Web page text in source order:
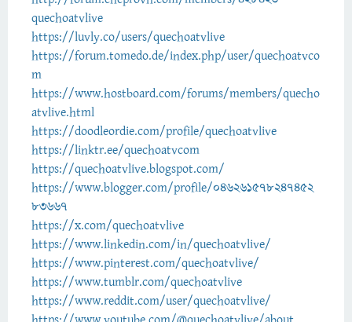
quechoatvlive
https://luvly.co/users/quechoatvlive
https://forum.tomedo.de/index.php/user/quechoatvco
m
https://www.hostboard.com/forums/members/quecho
atvlive.html
https://doodleordie.com/profile/quechoatvlive
https://linktr.ee/quechoatvcom
https://quechoatvlive.blogspot.com/
https://www.blogger.com/profile/046261578247452
83667
https://x.com/quechoatvlive
https://www.linkedin.com/in/quechoatvlive/
https://www.pinterest.com/quechoatvlive/
https://www.tumblr.com/quechoatvlive
https://www.reddit.com/user/quechoatvlive/